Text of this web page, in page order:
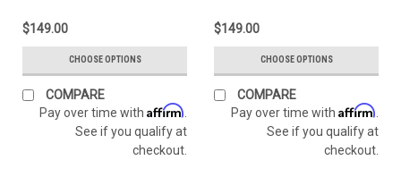
$149.00
CHOOSE OPTIONS
COMPARE
Pay over time with Affirm.
See if you qualify at
checkout.
$149.00
CHOOSE OPTIONS
COMPARE
Pay over time with Affirm.
See if you qualify at
checkout.